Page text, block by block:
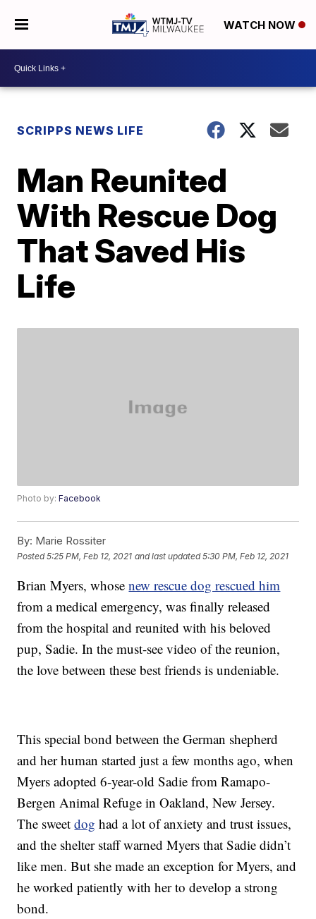
WATCH NOW
SCRIPPS NEWS LIFE
Man Reunited
With Rescue Dog
That Saved His
Life
Photo by:Facebook
By: Marie Rossiter
Posted5:25 PM, Feb 12, 2021 and last updated 5:30 PM, Feb 12, 2021
Brian Myers, whosenew rescue dog rescued him
from a medical emergency, was finally released
from the hospital and reunited with his beloved
pup, Sadie. In the must-see video of the reunion,
the love between these best friends is undeniable.
This special bond between the German shepherd
and her human started just a few months ago, when
Myers adopted 6-year-old Sadie from Ramapo-
Bergen Animal Refuge in Oakland, New Jersey.
The sweetdog had a lot of anxiety and trust issues,
and the shelter staff warned Myers that Sadie didn’t
like men. But she made an exception for Myers, and
he worked patiently with her to develop a strong
bond.